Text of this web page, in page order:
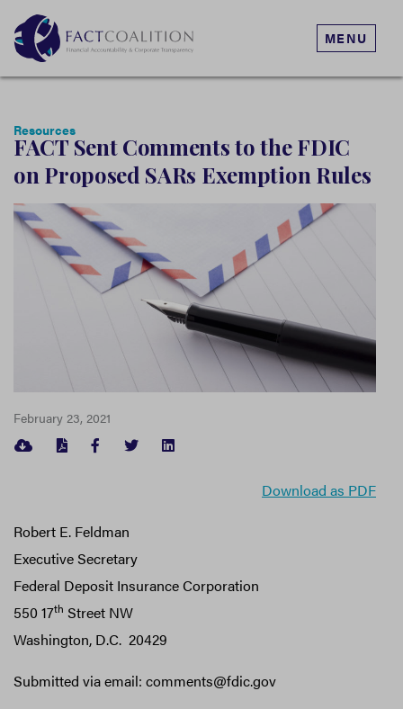
MENU
Resources
FACT Sent Comments to the FDIC
on Proposed SARs Exemption Rules
February 23, 2021
FACEBOOK
TWITTER
Download as PDF
Robert E. Feldman
Executive Secretary
Federal Deposit Insurance Corporation
550 17th Street NW
Washington, D.C. 20429
Submitted via email: comments@fdic.gov